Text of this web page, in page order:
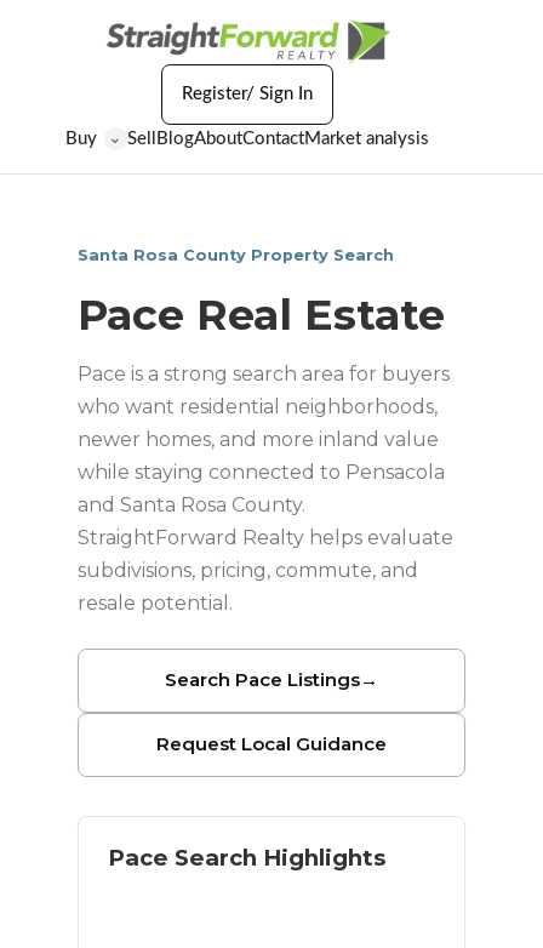
Buy ⌄ Sell BlogAboutContactMarket analysis
Register/ Sign In
Santa Rosa County Property Search
Pace Real Estate
Pace is a strong search area for buyers
who want residential neighborhoods,
newer homes, and more inland value
while staying connected to Pensacola
and Santa Rosa County.
StraightForward Realty helps evaluate
subdivisions, pricing, commute, and
resale potential.
Search Pace Listings→
Request Local Guidance
Pace Search Highlights